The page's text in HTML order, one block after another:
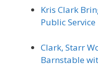
Kris Clark
Public Service
Clark, Starr
Barnstable